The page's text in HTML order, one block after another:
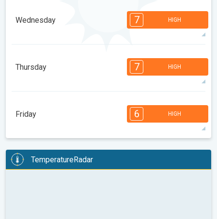
1
10:00 14:00
3
14 h 05:34 20:03 35°max
Wednesday 7 HIGH
1
14:00
3
14 h 05:35 20:01 31°max
Thursday 7 HIGH
1
14:00
4 3
14 h 05:36 19:59 31°max
Friday 6 HIGH
2
08:00
3 4 3
TemperatureRadar